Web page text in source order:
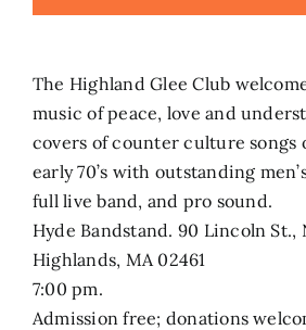
The Highland Glee Club
music of peace, love and
covers of counter culture songs
early 70’s with outstanding
full live band, and pro sound.
Hyde Bandstand. 90 Lincoln St.,
Highlands, MA 02461
7:00 pm.
Admission free; donations